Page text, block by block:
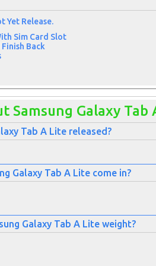
Yet Release.
Sim Card Slot
Back
Samsung Galaxy Tab
Tab A Lite released?
Galaxy Tab A Lite come in?
Galaxy Tab A Lite weight?